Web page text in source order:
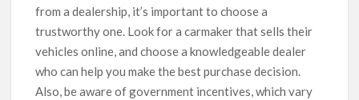
from a dealership, it’s important to choose a
trustworthy one. Look for a carmaker that sells their
vehicles online, and choose a knowledgeable dealer
who can help you make the best purchase decision.
Also, be aware of government incentives, which vary